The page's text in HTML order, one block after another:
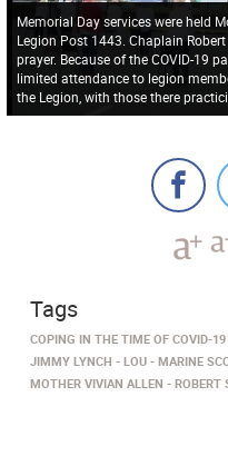
Memorial Day services were held
Legion Post 1443. Chaplain
prayer. Because of the COVID-19
limited attendance to legion
the Legion, with those there
Tags
COPING IN THE TIME OF COVID-19
JIMMY LYNCH
LOU MARINE
MOTHER VIVIAN ALLEN
ROBERT